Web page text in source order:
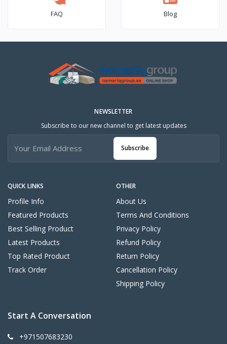
FAQ Blog
QUICK LINKS
Profile Info
Featured Products
Best Selling Product
Latest Products
Top Rated Product
Track Order
OTHER
About Us
Terms And Conditions
Privacy Policy
Refund Policy
Return Policy
Cancellation Policy
Shipping Policy
NEWSLETTER
Subscribe to our new channel to get latest updates
Subscribe
Start A Conversation
+971507683230